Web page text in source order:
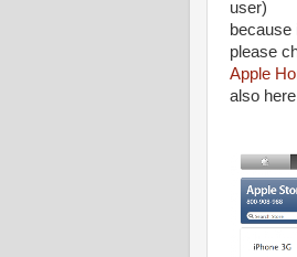
user)
because
please
Apple
also